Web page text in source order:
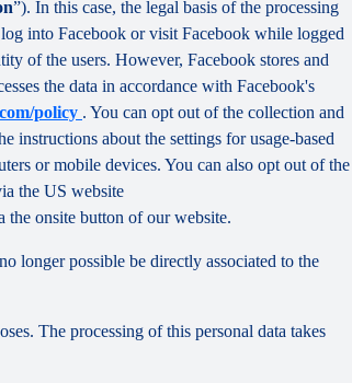
”). In this case, the legal basis of the processing
into Facebook or visit Facebook while logged
of the users. However, Facebook stores and
the data in accordance with Facebook's
policy . You can opt out of the collection and
instructions about the settings for usage-based
or mobile devices. You can also opt out of the
the US website
the onsite button of our website.
longer possible be directly associated to the
The processing of this personal data takes